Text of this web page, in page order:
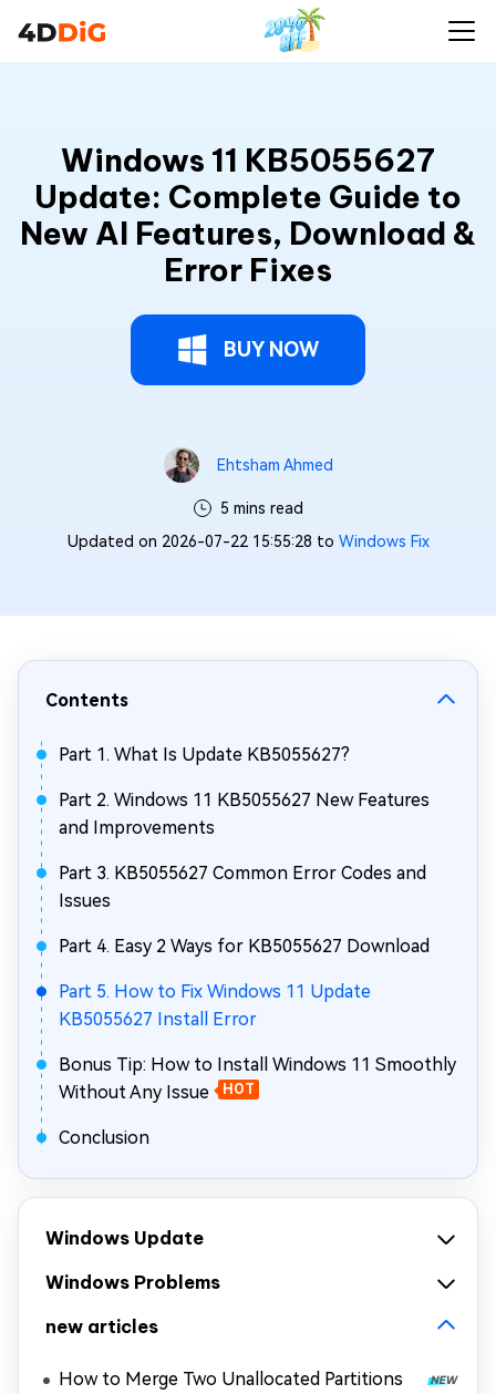
Windows 11 KB5055627
Update: Complete Guide to
New AI Features, Download &
Error Fixes
BUY NOW
Ehtsham Ahmed
5 mins read
Updated on 2026-07-22 15:55:28 to Windows Fix
Contents
Part 1. What Is Update KB5055627?
Part 2. Windows 11 KB5055627 New Features
and Improvements
Part 3. KB5055627 Common Error Codes and
Issues
Part 4. Easy 2 Ways for KB5055627 Download
Part 5. How to Fix Windows 11 Update
KB5055627 Install Error
Bonus Tip: How to Install Windows 11 Smoothly
Without Any Issue
HOT
Conclusion
Windows Update
Windows Problems
new articles
How to Merge Two Unallocated Partitions